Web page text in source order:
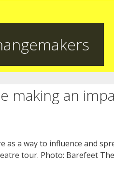
making an
a way to influence and
tour. Photo: Barefeet